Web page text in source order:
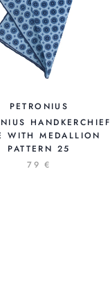
PETRONIUS
HANDKERCHIEF
WITH MEDALLION
PATTERN 25
79 €